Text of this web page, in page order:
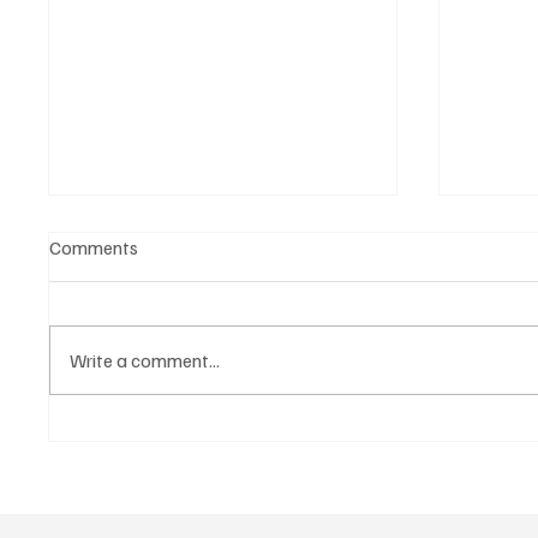
Comments
Write a comment...